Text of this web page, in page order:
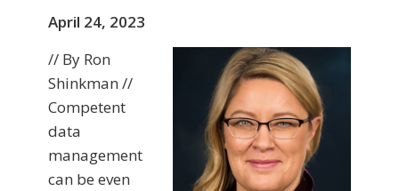
April 24, 2023
// By Ron
Shinkman //
Competent
data
management
can be even